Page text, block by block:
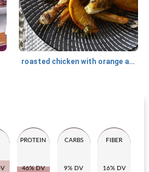
roasted chicken with orange and sweet potato
PROTEIN
46% DV
CARBS
9% DV
FIBER
16% DV